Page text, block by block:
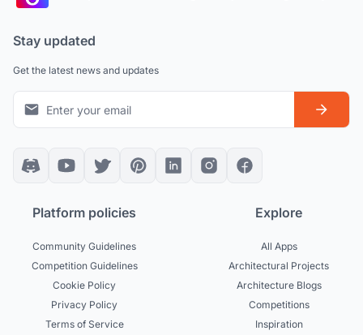
Stay updated
Get the latest news and updates
Platform policies
Community Guidelines
Competition Guidelines
Cookie Policy
Privacy Policy
Terms of Service
Explore
All Apps
Architectural Projects
Architecture Blogs
Competitions
Inspiration